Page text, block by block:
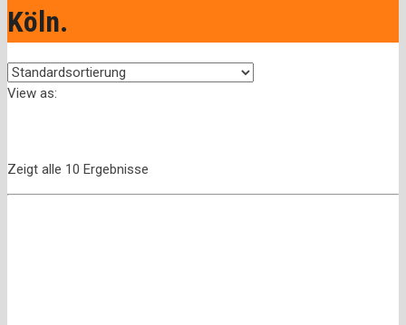
Köln.
View as:
Zeigt alle 10 Ergebnisse